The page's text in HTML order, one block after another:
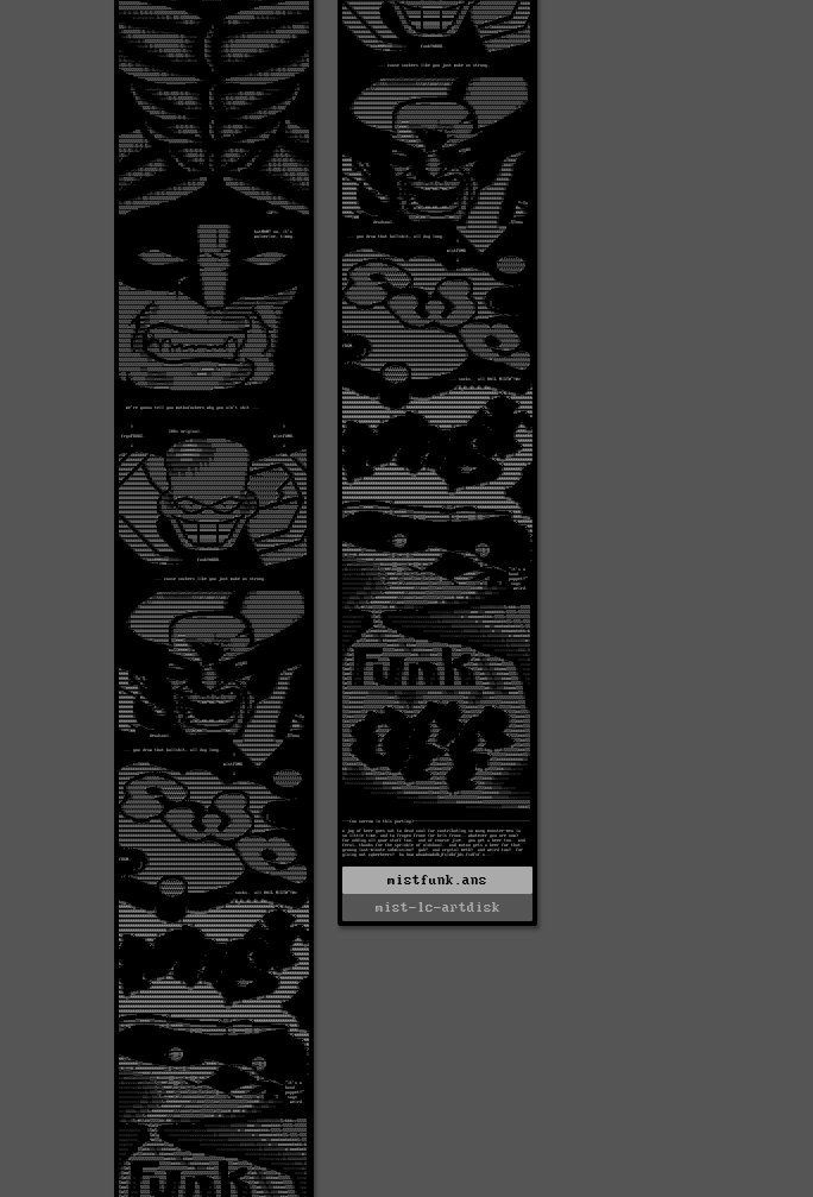
mistfunk.ans
mist-lc-artdisk